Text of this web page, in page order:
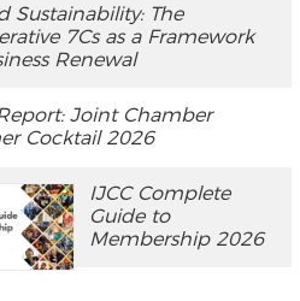
Sustainability: The
7Cs as a Framework
Renewal
Joint Chamber
Cocktail 2026
IJCC Complete
Guide to
Membership 2026